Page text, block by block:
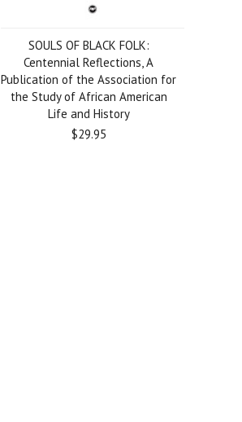
SOULS OF BLACK FOLK:
Centennial Reflections, A
Publication of the Association for
the Study of African American
Life and History
$29.95